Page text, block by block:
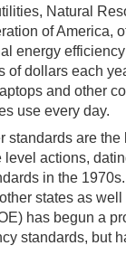
Natural
of America,
energy
of dollars each
and other
use every day.
standards are
level actions,
in the
states as
has begun a
standards, but